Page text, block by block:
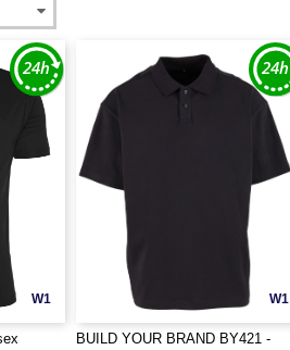
W1 W1
BUILD YOUR BRAND BY421 -